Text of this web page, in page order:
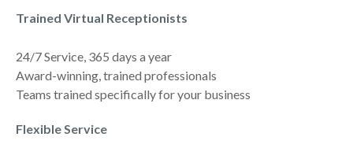
Trained Virtual Receptionists
24/7 Service, 365 days a year
Award-winning, trained professionals
Teams trained specifically for your business
Flexible Service